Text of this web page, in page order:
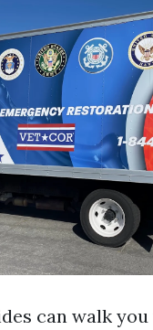
can walk